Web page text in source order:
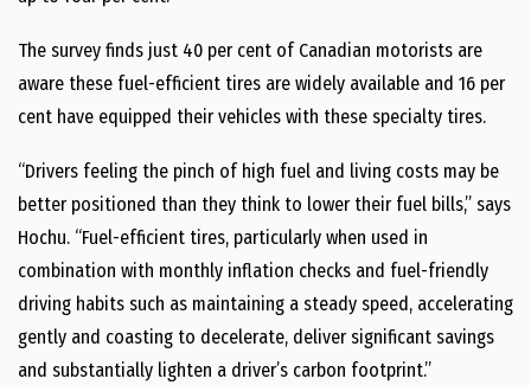
The survey finds just 40 per cent of Canadian motorists are
aware these fuel-efficient tires are widely available and 16 per
cent have equipped their vehicles with these specialty tires.
“Drivers feeling the pinch of high fuel and living costs may be
better positioned than they think to lower their fuel bills,” says
Hochu. “Fuel-efficient tires, particularly when used in
combination with monthly inflation checks and fuel-friendly
driving habits such as maintaining a steady speed, accelerating
gently and coasting to decelerate, deliver significant savings
and substantially lighten a driver’s carbon footprint.”